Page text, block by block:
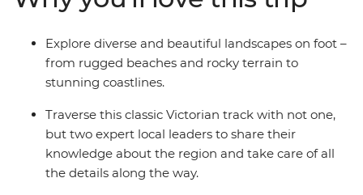
experience a landscape that has been shaped by the
elements over thousands of years, immerse yourself in
local maritime history and enjoy picnic lunches
surrounded by dramatic coastal scenery. If you love
calling your name!
Explore diverse and beautiful landscapes on foot –
from rugged beaches and rocky terrain to
stunning coastlines.
Traverse this classic Victorian track with not one,
but two expert local leaders to share their
knowledge about the region and take care of all
the details along the way.